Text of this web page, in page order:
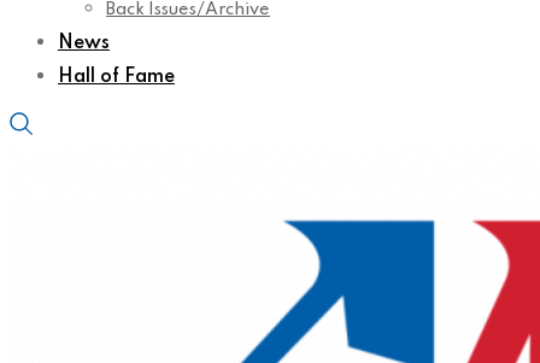
Back Issues/Archive
News
Hall of Fame